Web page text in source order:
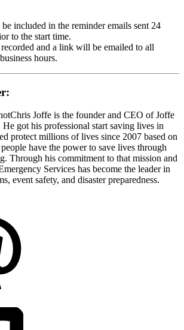
included in the reminder emails sent 24
to the start time.
and a link will be emailed to all
hours.
Chris Joffe is the founder and CEO of Joffe
got his professional start saving lives in
protect millions of lives since 2007 based on
have the power to save lives through
Through his commitment to that mission and
Services has become the leader in
event safety, and disaster preparedness.